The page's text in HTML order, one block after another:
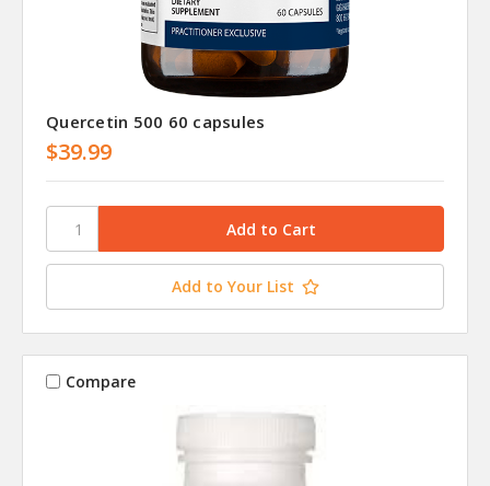
Quercetin 500 60 capsules
$39.99
Add to Your List
Compare